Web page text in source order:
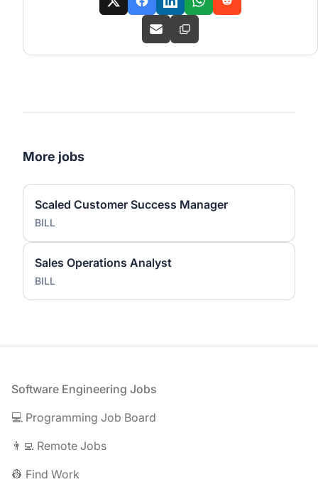
More jobs
Scaled Customer Success Manager
BILL
Sales Operations Analyst
BILL
Footer
Software Engineering Jobs
💻 Programming Job Board
👨‍💻 Remote Jobs
👷 Find Work